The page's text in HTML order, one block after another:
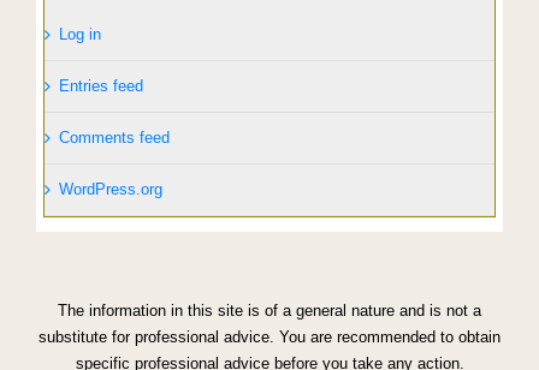
Log in
Entries feed
Comments feed
WordPress.org
The information in this site is of a general nature and is not a
substitute for professional advice. You are recommended to obtain
specific professional advice before you take any action.